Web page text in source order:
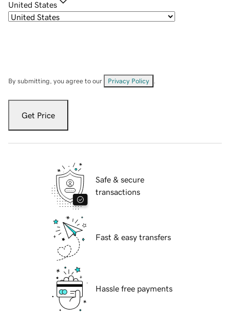
United States
By submitting, you agree to our Privacy Policy
Get Price
Safe & secure
transactions
Fast & easy transfers
Hassle free payments